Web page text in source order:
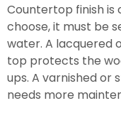
Countertop finish
choose, it must be
water. A lacquered
top protects the
ups. A varnished or
needs more